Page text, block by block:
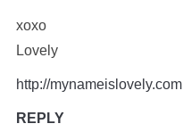
xoxo
Lovely
http://mynameislovely.com
REPLY